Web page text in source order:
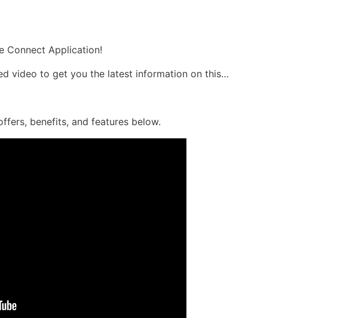
Connect Application!
video to get you the latest information on this…
benefits, and features below.